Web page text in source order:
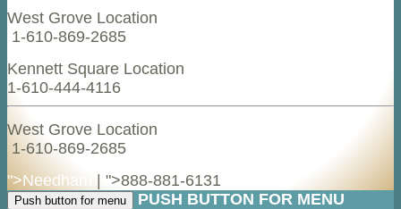
West Grove Location
1-610-869-2685
Kennett Square Location
1-610-444-4116
West Grove Location
1-610-869-2685
">Needham
| ">888-881-6131
Push button for menu PUSH BUTTON FOR MENU